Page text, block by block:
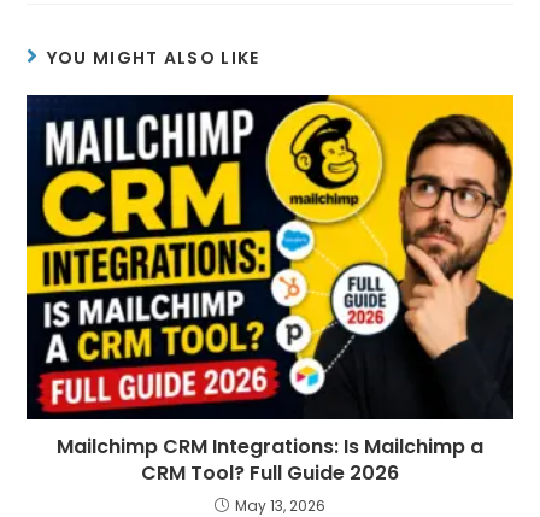
YOU MIGHT ALSO LIKE
Mailchimp CRM Integrations: Is Mailchimp a
CRM Tool? Full Guide 2026
May 13, 2026